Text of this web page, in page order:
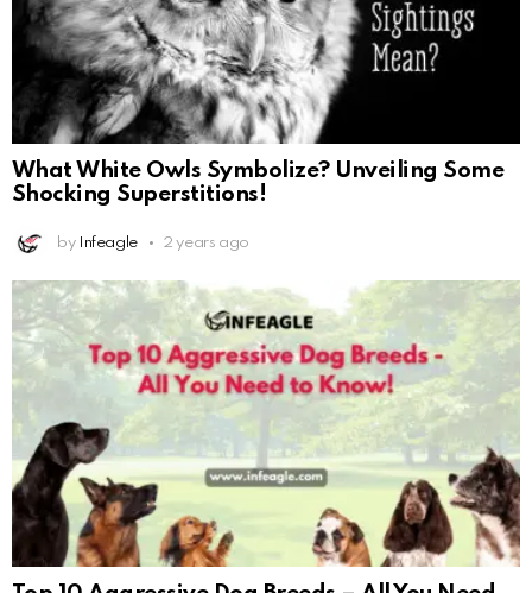
What White Owls Symbolize? Unveiling Some
Shocking Superstitions!
by Infeagle 2 years ago